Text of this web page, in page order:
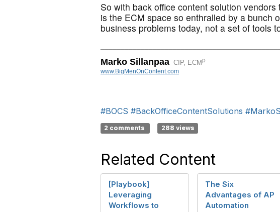
So with back office content solution
is the ECM space so enthralled by a
business problems today, not a set of tools
Marko Sillanpaa CIP, ECMp
www.BigMenOnContent.com
#BOCS #BackOfficeContentSolutions
2 comments 288 views
Related Content
[Playbook]
Leveraging
Workflows to
The Six
Advantages of AP
Automation